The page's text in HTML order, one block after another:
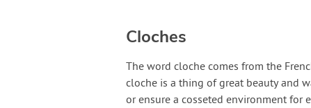
Cloches
The word cloche comes from the
cloche is a thing of great beauty and
or ensure a cosseted environment for